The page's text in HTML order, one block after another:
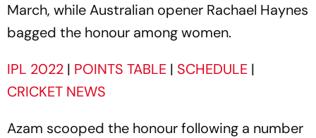
March, while Australian opener Rachael Haynes
bagged the honour among women.
IPL 2022 | POINTS TABLE | SCHEDULE |
CRICKET NEWS
Azam scooped the honour following a number